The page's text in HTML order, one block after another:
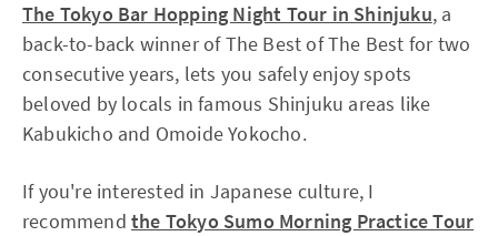
The Tokyo Bar Hopping Night Tour in Shinjuku, a
back-to-back winner of The Best of The Best for two
consecutive years, lets you safely enjoy spots
beloved by locals in famous Shinjuku areas like
Kabukicho and Omoide Yokocho.
If you're interested in Japanese culture, I
recommend the Tokyo Sumo Morning Practice Tour